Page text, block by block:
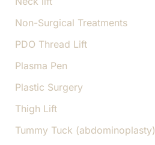
Non-Surgical Treatments
PDO Thread Lift
Plasma Pen
Plastic Surgery
Thigh Lift
Tummy Tuck (abdominoplasty)